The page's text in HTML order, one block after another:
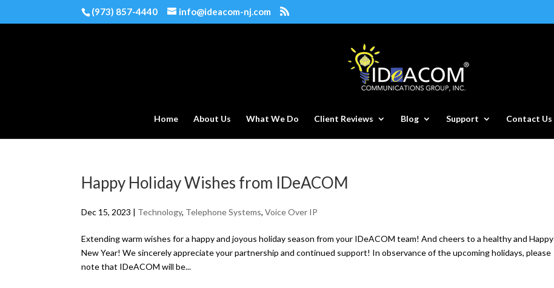
(973) 857-4440 info@ideacom-nj.com
Home About Us What We Do Client Reviews Blog Support Contact Us
Happy Holiday Wishes from IDeACOM
Dec 15, 2023 | Technology, Telephone Systems,Voice Over IP
Extending warm wishes for a happy and joyous holiday season from your IDeACOM team! And cheers to a healthy and Happy
New Year! We sincerely appreciate your partnership and continued support! In observance of the upcoming holidays, please
note that IDeACOM will be...